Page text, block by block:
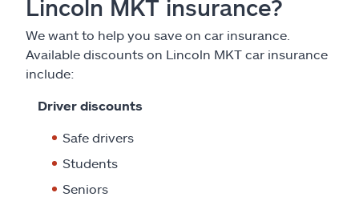
Lincoln MKT insurance?
We want to help you save on car insurance.
Available discounts on Lincoln MKT car insurance
include:
Driver discounts
Safe drivers
Students
Seniors